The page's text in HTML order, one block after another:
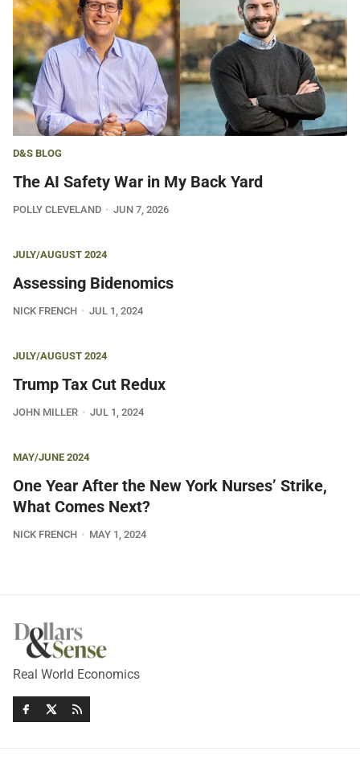
D&S BLOG
The AI Safety War in My Back Yard
POLLY CLEVELAND JUN 7, 2026
JULY/AUGUST 2024
Assessing Bidenomics
NICK FRENCH JUL 1, 2024
JULY/AUGUST 2024
Trump Tax Cut Redux
JOHN MILLER JUL 1, 2024
MAY/JUNE 2024
One Year After the New York Nurses’ Strike,
What Comes Next?
NICK FRENCH MAY 1, 2024
Real World Economics